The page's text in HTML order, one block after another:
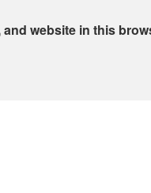
and website in this